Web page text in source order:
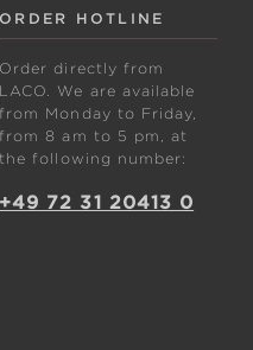
ORDER HOTLINE
Order directly from
LACO. We are available
from Monday to Friday,
from 8 am to 5 pm, at
the following number:
+49 72 31 20413 0